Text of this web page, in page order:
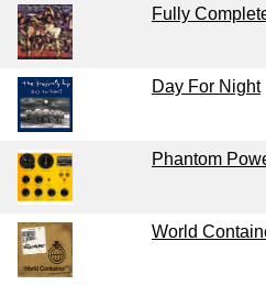
Fully
Day For Night
Phantom
World